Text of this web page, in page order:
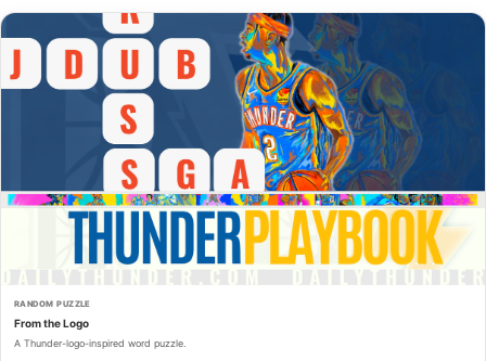
RANDOM PUZZLE
From the Logo
A Thunder-logo-inspired word puzzle.